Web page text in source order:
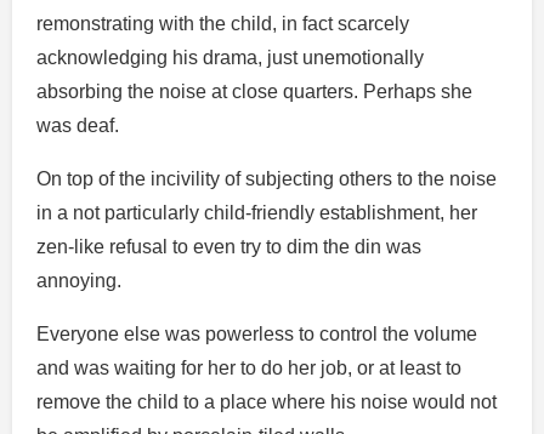
remonstrating with the child, in fact scarcely
acknowledging his drama, just unemotionally
absorbing the noise at close quarters. Perhaps she
was deaf.
On top of the incivility of subjecting others to the noise
in a not particularly child-friendly establishment, her
zen-like refusal to even try to dim the din was
annoying.
Everyone else was powerless to control the volume
and was waiting for her to do her job, or at least to
remove the child to a place where his noise would not